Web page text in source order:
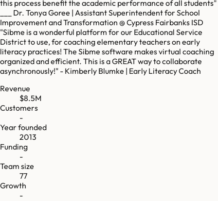
this process benefit the academic performance of all students"
___ Dr. Tonya Goree | Assistant Superintendent for School
Improvement and Transformation @ Cypress Fairbanks ISD
"Sibme is a wonderful platform for our Educational Service
District to use, for coaching elementary teachers on early
literacy practices! The Sibme software makes virtual coaching
organized and efficient. This is a GREAT way to collaborate
asynchronously!" - Kimberly Blumke | Early Literacy Coach
Revenue
$8.5M
Customers
-
Year founded
2013
Funding
-
Team size
77
Growth
-